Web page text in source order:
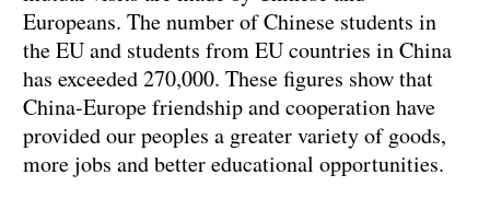
Europeans. The number of Chinese students in
the EU and students from EU countries in China
has exceeded 270,000. These figures show that
China-Europe friendship and cooperation have
provided our peoples a greater variety of goods,
more jobs and better educational opportunities.